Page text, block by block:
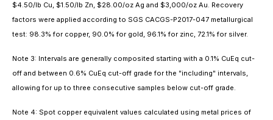
$4.50/lb Cu, $1.50/lb Zn, $28.00/oz Ag and $3,000/oz Au. Recovery
factors were applied according to SGS CACGS-P2017-047 metallurgical
test: 98.3% for copper, 90.0% for gold, 96.1% for zinc, 72.1% for silver.
Note 3: Intervals are generally composited starting with a 0.1% CuEq cut-
off and between 0.6% CuEq cut-off grade for the "including" intervals,
allowing for up to three consecutive samples below cut-off grade.
Note 4: Spot copper equivalent values calculated using metal prices of